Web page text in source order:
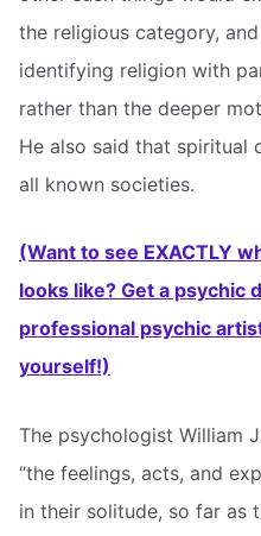
the religious category,
identifying religion with
rather than the deeper
He also said that spiritual
all known societies.
(Want to see EXACTLY
looks like? Get a psychic
professional psychic
yourself!)
The psychologist William
“the feelings, acts, and
in their solitude, so far as